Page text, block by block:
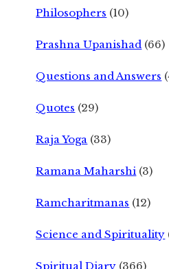
Philosophers (10)
Prashna Upanishad (66)
Questions and Answers
Quotes (29)
Raja Yoga (33)
Ramana Maharshi (3)
Ramcharitmanas (12)
Science and Spirituality
Spiritual Diary (366)